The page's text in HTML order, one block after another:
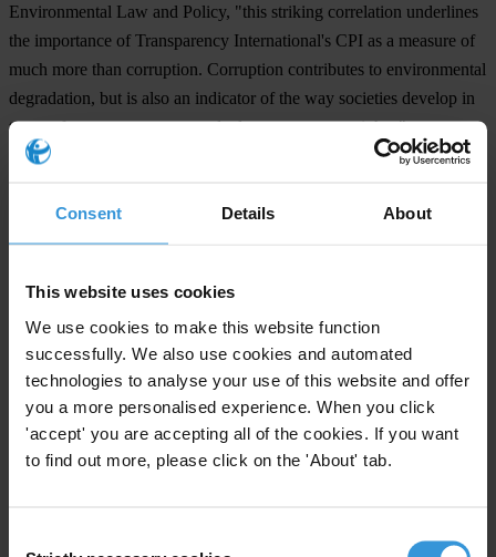
Consent Details About
This website uses cookies
We use cookies to make this website function
successfully. We also use cookies and automated
technologies to analyse your use of this website and offer
you a more personalised experience. When you click
'accept' you are accepting all of the cookies. If you want
to find out more, please click on the 'About' tab.
Environmental Law and Policy, "this striking correlation underlines
the importance of Transparency International's CPI as a measure of
much more than corruption. Corruption contributes to environmental
degradation, but is also an indicator of the way societies develop in
terms of open government and adequate property rights."
Mr. Jeff Lovitt,
press@transparency.org
Jana Kotalik,
Press Officer,
Tel.: +49-30 3438 2061
press@transparency.org